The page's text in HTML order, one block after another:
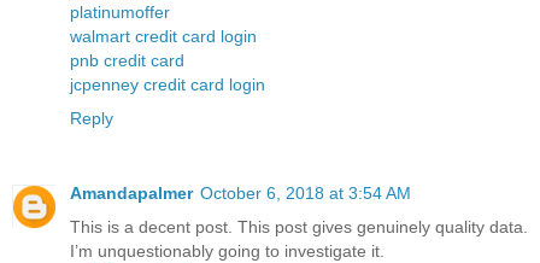
platinumoffer
walmart credit card login
pnb credit card
jcpenney credit card login
Reply
Amandapalmer October 6, 2018 at 3:54 AM
This is a decent post. This post gives genuinely quality data.
I’m unquestionably going to investigate it.